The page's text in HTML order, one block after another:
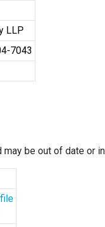
LLP
7043
be out of date or